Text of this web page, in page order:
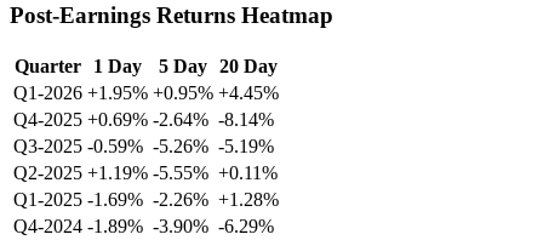
Post-Earnings Returns Heatmap
Quarter 1 Day 5 Day 20 Day
Q1-2026 +1.95% +0.95% +4.45%
Q4-2025 +0.69% -2.64% -8.14%
Q3-2025 -0.59% -5.26% -5.19%
Q2-2025 +1.19% -5.55% +0.11%
Q1-2025 -1.69% -2.26% +1.28%
Q4-2024 -1.89% -3.90% -6.29%